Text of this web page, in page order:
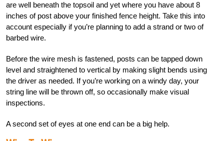
are well beneath the topsoil and yet where you have about 8
inches of post above your finished fence height. Take this into
account especially if you’re planning to add a strand or two of
barbed wire.
Before the wire mesh is fastened, posts can be tapped down
level and straightened to vertical by making slight bends using
the driver as needed. If you’re working on a windy day, your
string line will be thrown off, so occasionally make visual
inspections.
A second set of eyes at one end can be a big help.